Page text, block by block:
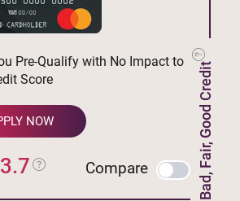
Bad, Fair, Good Credit
Pre-Qualify with No Impact to
Score
NOW
3.7 Compare